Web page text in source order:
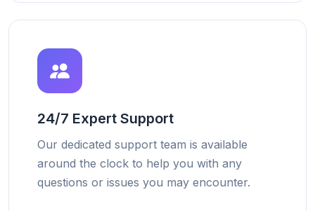
24/7 Expert Support
Our dedicated support team is available
around the clock to help you with any
questions or issues you may encounter.